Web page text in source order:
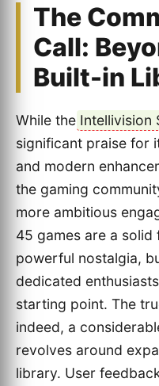
The
Call:
Built-in
While the Intellivision
significant praise for
and modern
the gaming
more ambitious
45 games are a
powerful nostalgia,
dedicated
starting point. The
indeed, a
revolves around
library. User